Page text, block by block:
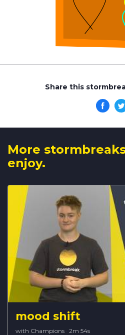
Share this
More
enjoy.
mood shift
with Champions · 2m 54s